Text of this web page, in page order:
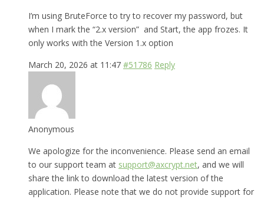
I’m using BruteForce to try to recover my password, but
when I mark the “2.x version” and Start, the app frozes. It
only works with the Version 1.x option
March 20, 2026 at 11:47 #51786 Reply
Anonymous
We apologize for the inconvenience. Please send an email
to our support team at support@axcrypt.net, and we will
share the link to download the latest version of the
application. Please note that we do not provide support for